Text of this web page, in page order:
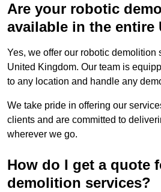
Are your robotic
available in the entire
Yes, we offer our robotic demolition
United Kingdom. Our team is
to any location and handle any
We take pride in offering our
clients and are committed to
wherever we go.
How do I get a quote
demolition services?